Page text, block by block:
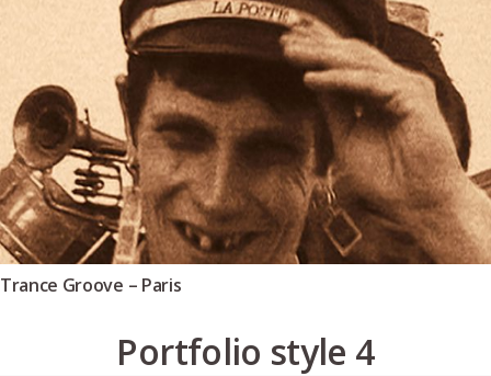
Trance Groove – Paris
Portfolio style 4